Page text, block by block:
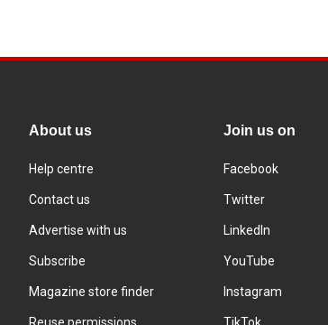
About us
Help centre
Contact us
Advertise with us
Subscribe
Magazine store finder
Join us on
Facebook
Twitter
LinkedIn
YouTube
Instagram